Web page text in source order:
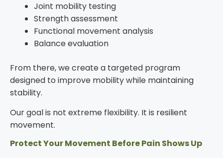
Joint mobility testing
Strength assessment
Functional movement analysis
Balance evaluation
From there, we create a targeted program
designed to improve mobility while maintaining
stability.
Our goal is not extreme flexibility. It is resilient
movement.
Protect Your Movement Before Pain Shows Up